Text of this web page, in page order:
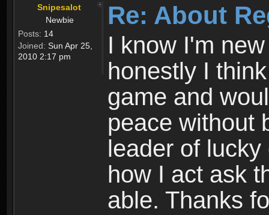
Snipesalot
Newbie
Posts: 14
Joined: Sun Apr 25,
2010 2:17 pm
Re: About
I know I'm
honestly I
game and
peace without
leader of
how I act ask
able. Thanks